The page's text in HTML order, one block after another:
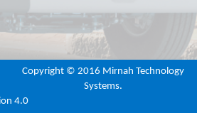
Copyright © 2016 Mirnah Technology
Systems.
4.0